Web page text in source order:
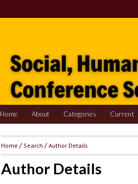
Home About Categories Current
Home / Search /Author Details
Author Details